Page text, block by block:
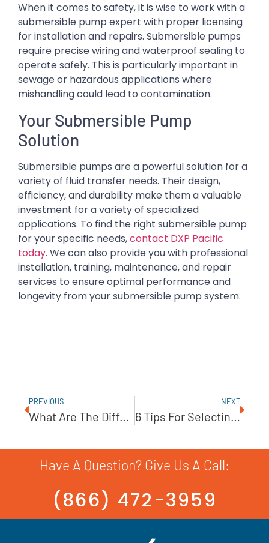
When it comes to safety, it is wise to work with a
submersible pump expert with proper licensing
for installation and repairs. Submersible pumps
require precise wiring and waterproof sealing to
operate safely. This is particularly important in
sewage or hazardous applications where
mishandling could lead to contamination.
Your Submersible Pump
Solution
Submersible pumps are a powerful solution for a
variety of fluid transfer needs. Their design,
efficiency, and durability make them a valuable
investment for a variety of specialized
applications. To find the right submersible pump
for your specific needs,contact DXP Pacific
today. We can also provide you with professional
installation, training, maintenance, and repair
services to ensure optimal performance and
longevity from your submersible pump system.
PREVIOUS
What Are The Differences Between VFDs And VSDs?
NEXT
6 Tips For Selecting The Correct Pump Seal
Have A Question? Give Us A Call:
(866) 472-3959